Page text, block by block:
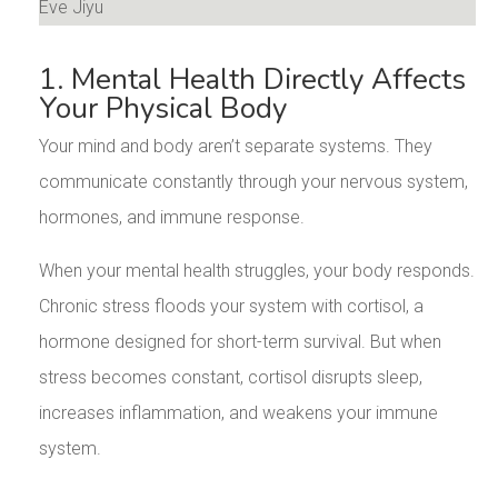
1. Mental Health Directly Affects
Your Physical Body
Your mind and body aren’t separate systems. They
communicate constantly through your nervous system,
hormones, and immune response.
When your mental health struggles, your body responds.
Chronic stress floods your system with cortisol, a
hormone designed for short-term survival. But when
stress becomes constant, cortisol disrupts sleep,
increases inflammation, and weakens your immune
system.